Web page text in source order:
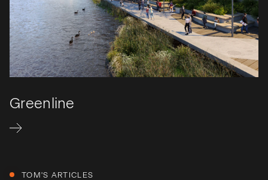
Greenline
TOM'S ARTICLES